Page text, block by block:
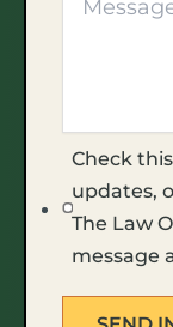
Check
updates,
The Law
message